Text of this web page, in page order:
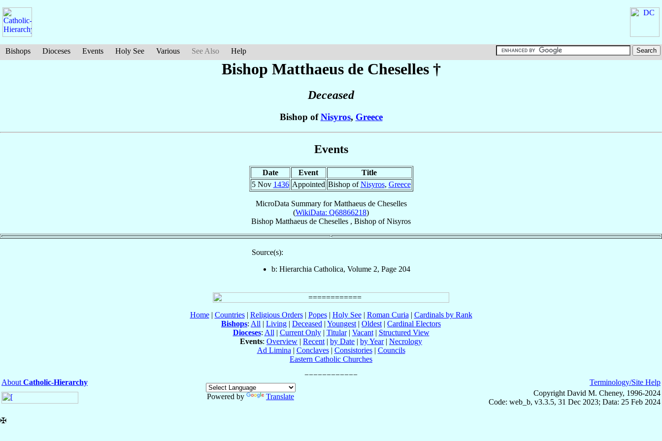
Bishops Dioceses Events Holy See Various See Also Help
Bishop Matthaeus de Cheselles†
Deceased
Bishop ofNisyros, Greece
Events
Date Event
Title
5 Nov 1436 Appointed Bishop ofNisyros, Greece
MicroData Summary forMatthaeus de Cheselles
(WikiData: Q68866218)
Bishop Matthaeus de Cheselles , Bishop ofNisyros
Source(s):
b: Hierarchia Catholica, Volume 2, Page 204
Home| Countries| Religious Orders| Popes| Holy See| Roman Curia | Cardinals by Rank
Bishops: All | Living | Deceased | Youngest | Oldest | Cardinal Electors
Dioceses: All | Current Only| Titular| Vacant| Structured View
Events: Overview | Recent | by Date | by Year| Necrology
Ad Limina | Conclaves| Consistories| Councils
Eastern Catholic Churches
About Catholic-Hierarchy
Powered by
Translate
Terminology/Site Help
Copyright David M. Cheney, 1996-2024
Code: web_b, v3.3.5, 31 Dec 2023; Data: 25 Feb 2024
✠